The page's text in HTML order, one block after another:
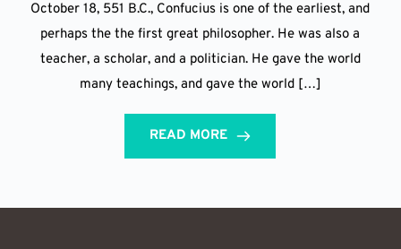
October 18, 551 B.C., Confucius is one of the earliest, and
perhaps the the first great philosopher. He was also a
teacher, a scholar, and a politician. He gave the world
many teachings, and gave the world […]
READ MORE